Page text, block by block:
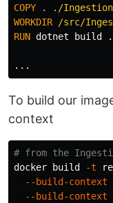
COPY . ./
WORKDIR /src/
RUN dotnet build
To build our
context
# from the
docker build
-t
--build-context
--build-context